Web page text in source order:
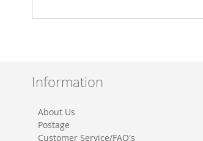
Information
About Us
Postage
Customer Service/FAQ's